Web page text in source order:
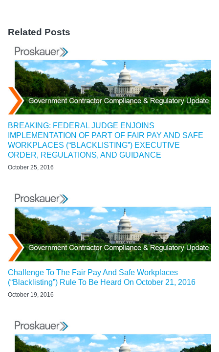
Related Posts
BREAKING: FEDERAL JUDGE ENJOINS
IMPLEMENTATION OF PART OF FAIR PAY AND SAFE
WORKPLACES (“BLACKLISTING”) EXECUTIVE
ORDER, REGULATIONS, AND GUIDANCE
October 25, 2016
Challenge To The Fair Pay And Safe Workplaces
(“Blacklisting”) Rule To Be Heard On October 21, 2016
October 19, 2016